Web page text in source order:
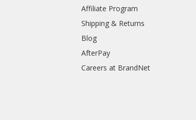
Affiliate Program
Shipping & Returns
Blog
AfterPay
Careers at BrandNet